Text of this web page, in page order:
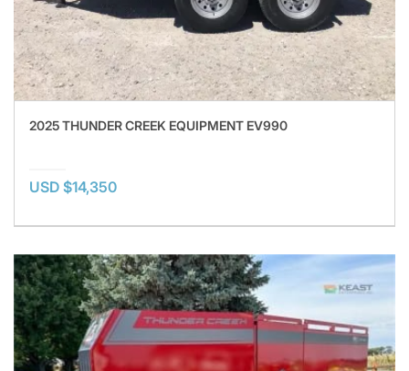
2025 THUNDER CREEK EQUIPMENT EV990
USD $14,350